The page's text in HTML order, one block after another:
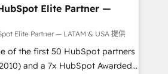
- Inbound Marketing -
- HubSpot CMS Website
clients to
by providing transparent,
300 HubSpot
Elite Partner —
Elite Partner — LATAM & USA 提供
of the first 50 HubSpot partners
and a 7x HubSpot Awarded